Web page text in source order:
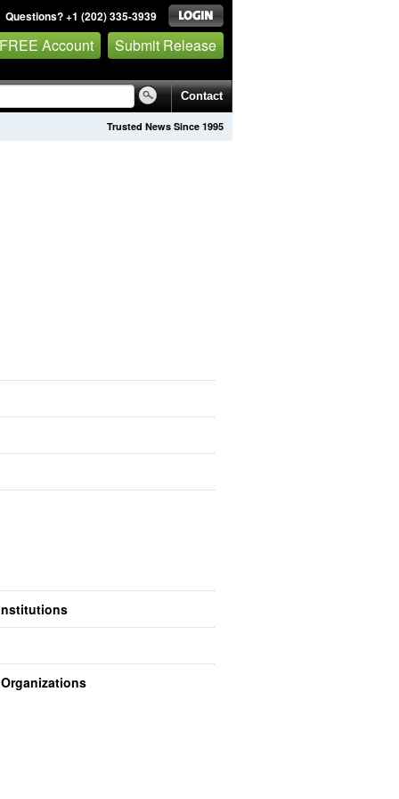
Questions? +1 (202) 335-3939
Account Submit Release
Contact
Trusted News Since 1995